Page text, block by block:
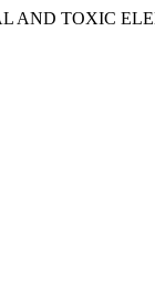
AND TOXIC